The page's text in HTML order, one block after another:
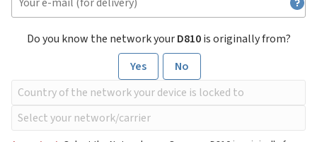
Do you know the network yourD810is originally from?
Yes
No